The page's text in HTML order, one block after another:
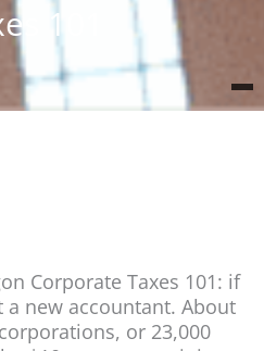
101
Corporate Taxes 101: if
new accountant. About
or 23,000